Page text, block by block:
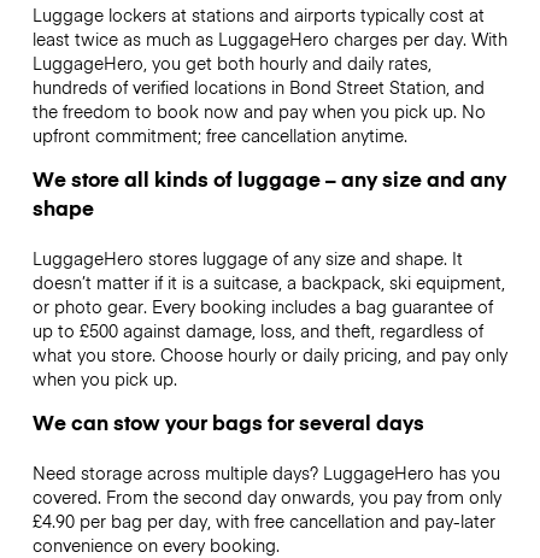
Luggage lockers at stations and airports typically cost at
least twice as much as LuggageHero charges per day. With
LuggageHero, you get both hourly and daily rates,
hundreds of verified locations in Bond Street Station, and
the freedom to book now and pay when you pick up. No
upfront commitment; free cancellation anytime.
We store all kinds of luggage – any size and any
shape
LuggageHero stores luggage of any size and shape. It
doesn’t matter if it is a suitcase, a backpack, ski equipment,
or photo gear. Every booking includes a bag guarantee of
up to £500 against damage, loss, and theft, regardless of
what you store. Choose hourly or daily pricing, and pay only
when you pick up.
We can stow your bags for several days
Need storage across multiple days? LuggageHero has you
covered. From the second day onwards, you pay from only
£4.90 per bag per day, with free cancellation and pay-later
convenience on every booking.